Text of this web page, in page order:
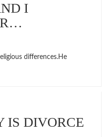
I
differences.He
IS DIVORCE